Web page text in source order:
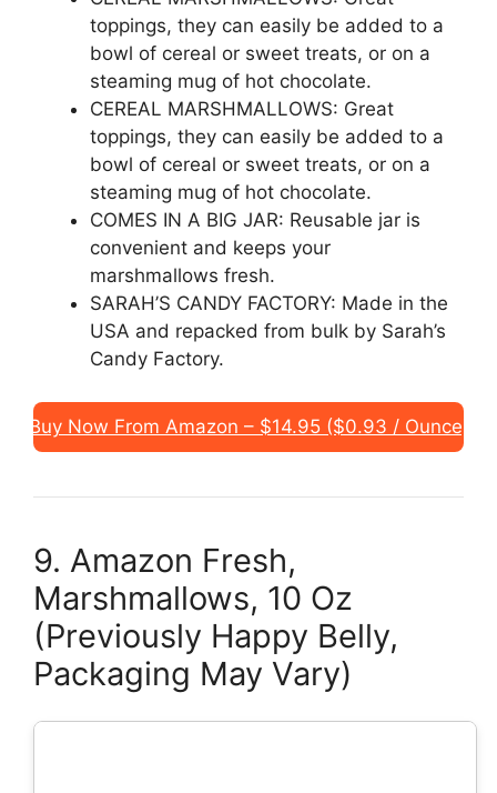
toppings, they can easily be added to a
bowl of cereal or sweet treats, or on a
steaming mug of hot chocolate.
CEREAL MARSHMALLOWS: Great
toppings, they can easily be added to a
bowl of cereal or sweet treats, or on a
steaming mug of hot chocolate.
COMES IN A BIG JAR: Reusable jar is
convenient and keeps your
marshmallows fresh.
SARAH’S CANDY FACTORY: Made in the
USA and repacked from bulk by Sarah’s
Candy Factory.
Buy Now From Amazon – $14.95 ($0.93 / Ounce)
9. Amazon Fresh,
Marshmallows, 10 Oz
(Previously Happy Belly,
Packaging May Vary)